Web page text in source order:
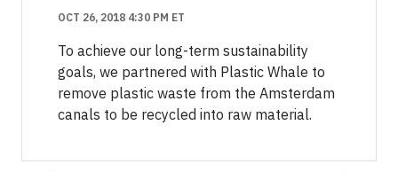
OCT 26, 2018 4:30 PM ET
To achieve our long-term sustainability
goals, we partnered with Plastic Whale to
remove plastic waste from the Amsterdam
canals to be recycled into raw material.